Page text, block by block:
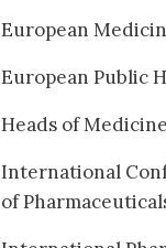
European
European Public
Heads of
International
of